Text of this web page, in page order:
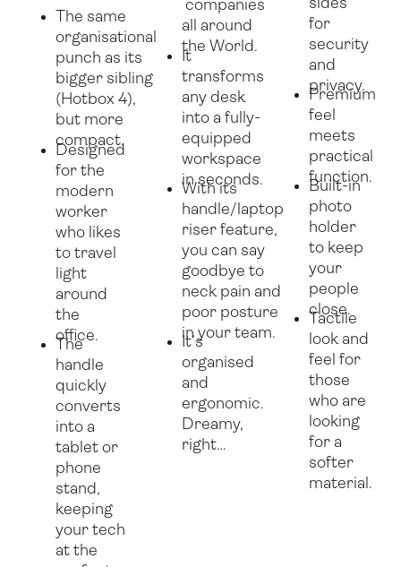
The same
organisational
punch as its
bigger sibling
(Hotbox 4),
but more
compact.
Designed
for the
modern
worker
who likes
to travel
light
around
the
office.
The
handle
quickly
converts
into a
tablet or
phone
stand,
keeping
your tech
at the
companies
all around
the World.
It
transforms
any desk
into a fully-
equipped
workspace
in seconds.
With its
handle/laptop
riser feature,
you can say
goodbye to
neck pain and
poor posture
in your team.
It’s
organised
and
ergonomic.
Dreamy,
right…
sides
for
security
and
privacy.
Premium
feel
meets
practical
function.
Built-in
photo
holder
to keep
your
people
close.
Tactile
look and
feel for
those
who are
looking
for a
softer
material.